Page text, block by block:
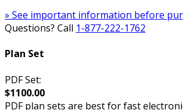
» See important information before
Questions? Call 1-877-222-1762
Plan Set
PDF Set:
$1100.00
PDF plan sets are best for fast